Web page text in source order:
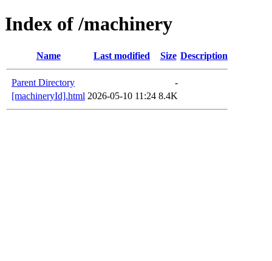
Index of /machinery
Name Last modified Size Description
Parent Directory
-
[machineryId].html 2026-05-10 11:24 8.4K